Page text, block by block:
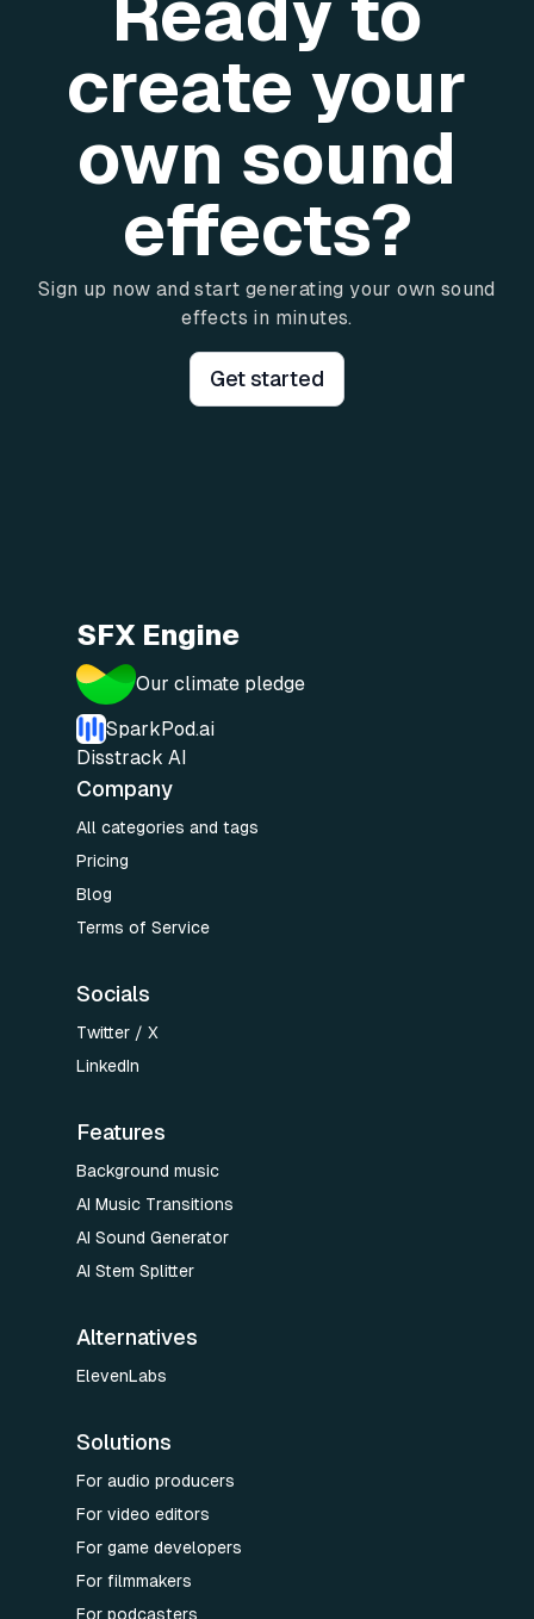
create your
own sound
effects?
Sign up now and start generating your own sound
effects in minutes.
Get started
SFX Engine
Our climate pledge
SparkPod.ai
Disstrack AI
Company
All categories and tags
Pricing
Blog
Terms of Service
Socials
Twitter / X
LinkedIn
Features
Background music
AI Music Transitions
AI Sound Generator
AI Stem Splitter
Alternatives
ElevenLabs
Solutions
For audio producers
For video editors
For game developers
For filmmakers
For podcasters